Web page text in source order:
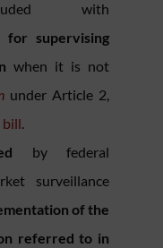
with
for supervising
when it is not
under Article 2,
.
by federal
surveillance
of the
referred to in